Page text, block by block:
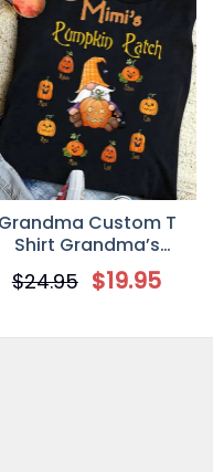
Grandma Custom T
Shirt Grandma’s
Pumpkin Patch
Personalized Gift
$24.95 $19.95